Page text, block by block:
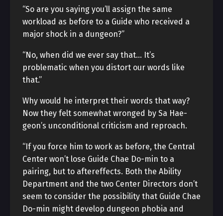
“So are you saying you’ll assign the same
workload as before to a Guide who received a
major shock in a dungeon?”
“No, when did we ever say that… It’s
problematic when you distort our words like
that.”
Why would he interpret their words that way?
Now they felt somewhat wronged by Sa Hae-
geon’s unconditional criticism and reproach.
“If you force him to work as before, the Central
Center won’t lose Guide Chae Do-min to a
pairing, but to aftereffects. Both the Ability
Department and the two Center Directors don’t
seem to consider the possibility that Guide Chae
Do-min might develop dungeon phobia and